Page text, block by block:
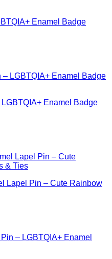
Enamel Badge
Enamel Badge
Lapel Pin – Cute Rainbow